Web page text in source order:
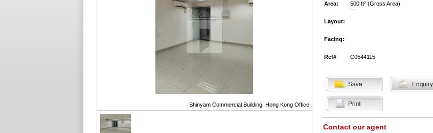
Shinyam Commercial Building, Hong Kong Office
Area:
500 ft² (Gross Area)
--
Layout:
Facing:
Ref# C0544115
Contact our agent